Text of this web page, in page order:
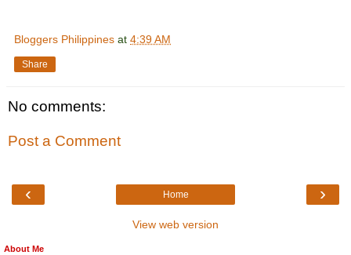
Bloggers Philippines at 4:39 AM
Share
No comments:
Post a Comment
‹ ›
Home
View web version
About Me